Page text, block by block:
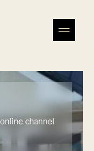
channel